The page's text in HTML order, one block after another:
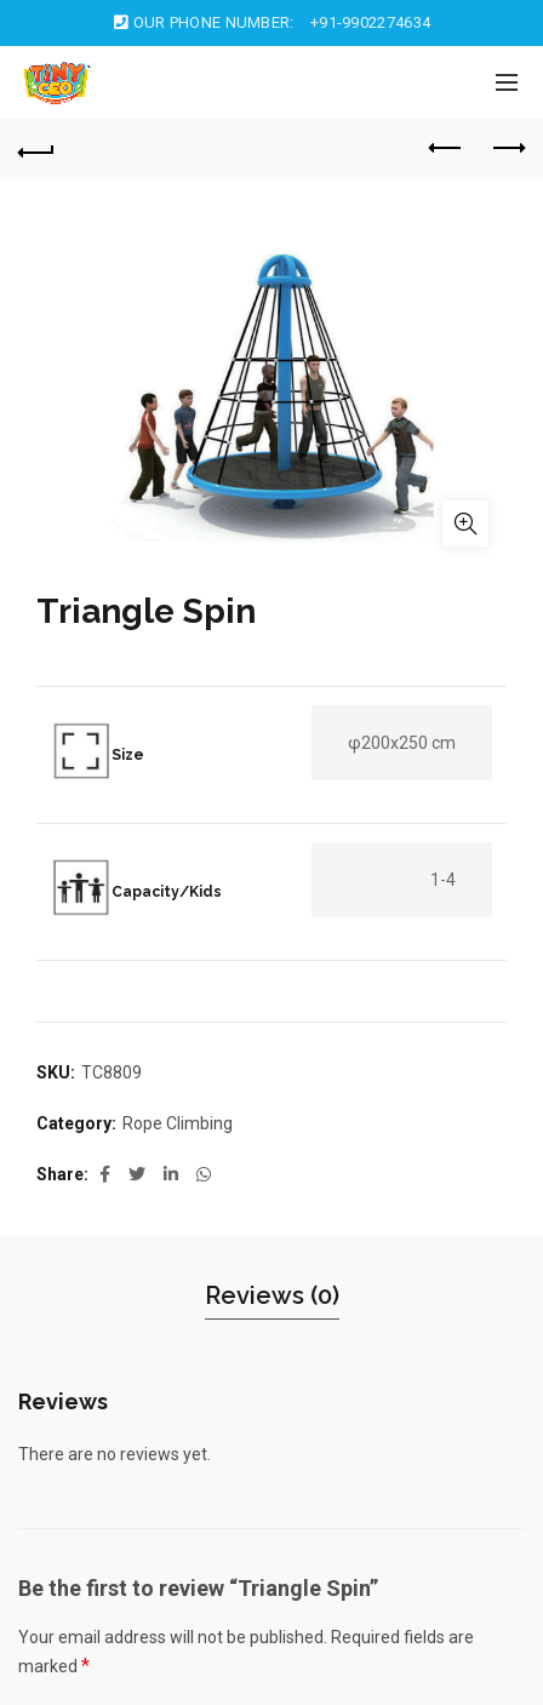
OUR PHONE NUMBER: +91-9902274634
Triangle Spin
Size
φ200x250 cm
Capacity/Kids
1-4
SKU: TC8809
Category: Rope Climbing
Share
Reviews (0)
Reviews
There are no reviews yet.
Be the first to review “Triangle Spin”
Your email address will not be published. Required fields are
marked *